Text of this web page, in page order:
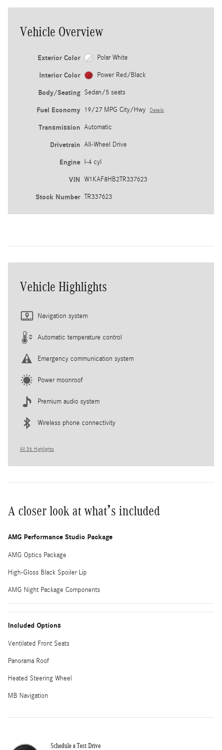
Vehicle Overview
Exterior Color Polar White
Interior Color Power Red/Black
Body/Seating Sedan/5 seats
Fuel Economy 19/27 MPG City/Hwy Details
Transmission Automatic
Drivetrain All-Wheel Drive
Engine I-4 cyl
VIN W1KAF8HB2TR337623
Stock Number TR337623
Vehicle Highlights
Navigation system
Automatic temperature control
Emergency communication system
Power moonroof
Premium audio system
Wireless phone connectivity
All 36 Highlights
A closer look at what’s included
AMG Performance Studio Package
AMG Optics Package
High-Gloss Black Spoiler Lip
AMG Night Package Components
Included Options
Ventilated Front Seats
Panorama Roof
Heated Steering Wheel
MB Navigation
Schedule a Test Drive